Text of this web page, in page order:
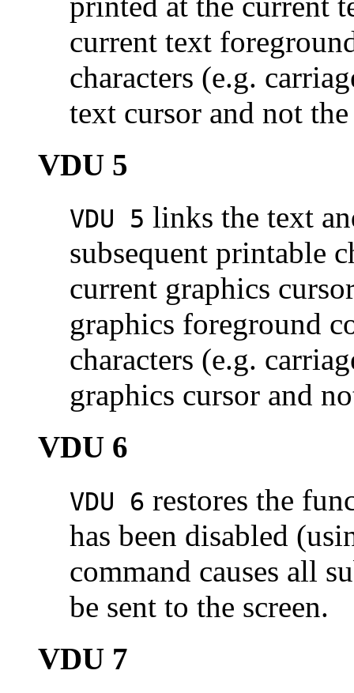
current text
characters (e.g.
text cursor and not
VDU 5
VDU 5 links the text
subsequent printable
current graphics
graphics foreground
characters (e.g.
graphics cursor and
VDU 6
VDU 6 restores the
has been disabled
command causes all
be sent to the screen.
VDU 7